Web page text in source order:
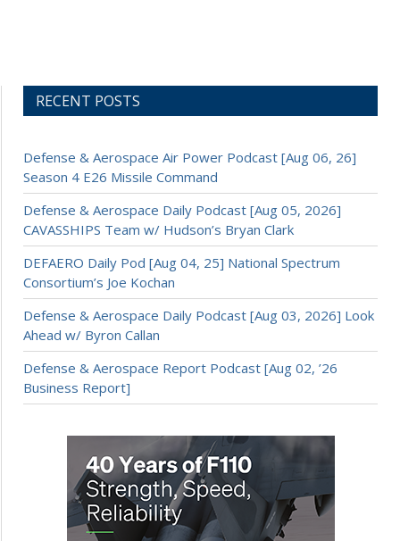
RECENT POSTS
Defense & Aerospace Air Power Podcast [Aug 06, 26]
Season 4 E26 Missile Command
Defense & Aerospace Daily Podcast [Aug 05, 2026]
CAVASSHIPS Team w/ Hudson’s Bryan Clark
DEFAERO Daily Pod [Aug 04, 25] National Spectrum
Consortium’s Joe Kochan
Defense & Aerospace Daily Podcast [Aug 03, 2026] Look
Ahead w/ Byron Callan
Defense & Aerospace Report Podcast [Aug 02, ’26
Business Report]